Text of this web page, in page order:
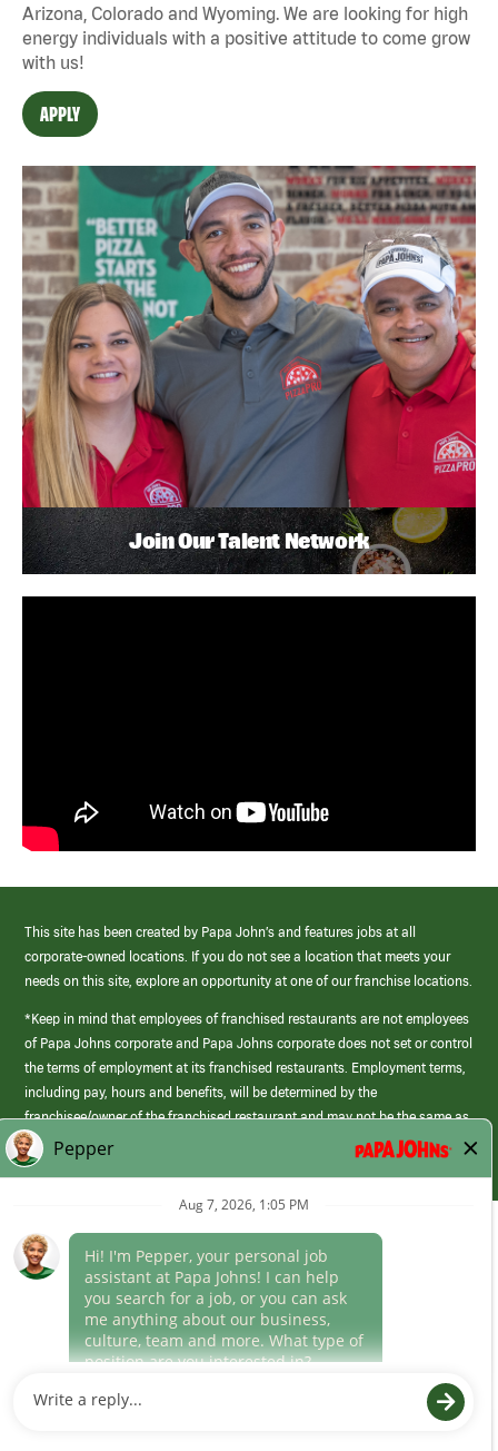
Arizona, Colorado and Wyoming. We are looking for high
energy individuals with a positive attitude to come grow
with us!
APPLY
Join Our Talent Network
This site has been created by Papa John’s and features jobs at all
corporate-owned locations. If you do not see a location that meets your
needs on this site, explore an opportunity at one of our franchise locations.
*Keep in mind that employees of franchised restaurants are not employees
of Papa Johns corporate and Papa Johns corporate does not set or control
the terms of employment at its franchised restaurants. Employment terms,
including pay, hours and benefits, will be determined by the
franchisee/owner of the franchised restaurant and may not be the same as
those offered by Papa Johns corporate.
(link
opens
window)
Career Areas
Culture